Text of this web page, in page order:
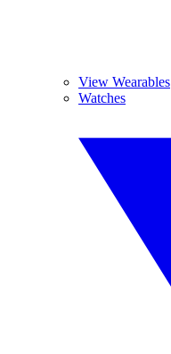
View Wearables
Watches